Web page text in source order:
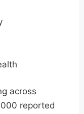
across
reported